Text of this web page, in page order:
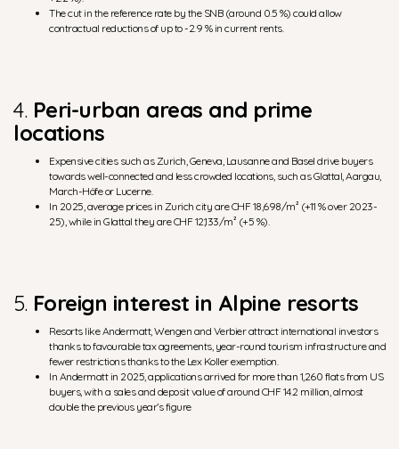
The cut in the reference rate by the SNB (around 0.5 %) could allow
contractual reductions of up to -2.9 % in current rents.
4. Peri-urban areas and prime
locations
Expensive cities such as Zurich, Geneva, Lausanne and Basel drive buyers
towards well-connected and less crowded locations, such as Glattal, Aargau,
March-Höfe or Lucerne.
In 2025, average prices in Zurich city are CHF 18,698/m² (+11 % over 2023-
25), while in Glattal they are CHF 12,133/m² (+5 %).
5. Foreign interest in Alpine resorts
Resorts like Andermatt, Wengen and Verbier attract international investors
thanks to favourable tax agreements, year-round tourism infrastructure and
fewer restrictions thanks to the Lex Koller exemption.
In Andermatt in 2025, applications arrived for more than 1,260 flats from US
buyers, with a sales and deposit value of around CHF 14.2 million, almost
double the previous year’s figure